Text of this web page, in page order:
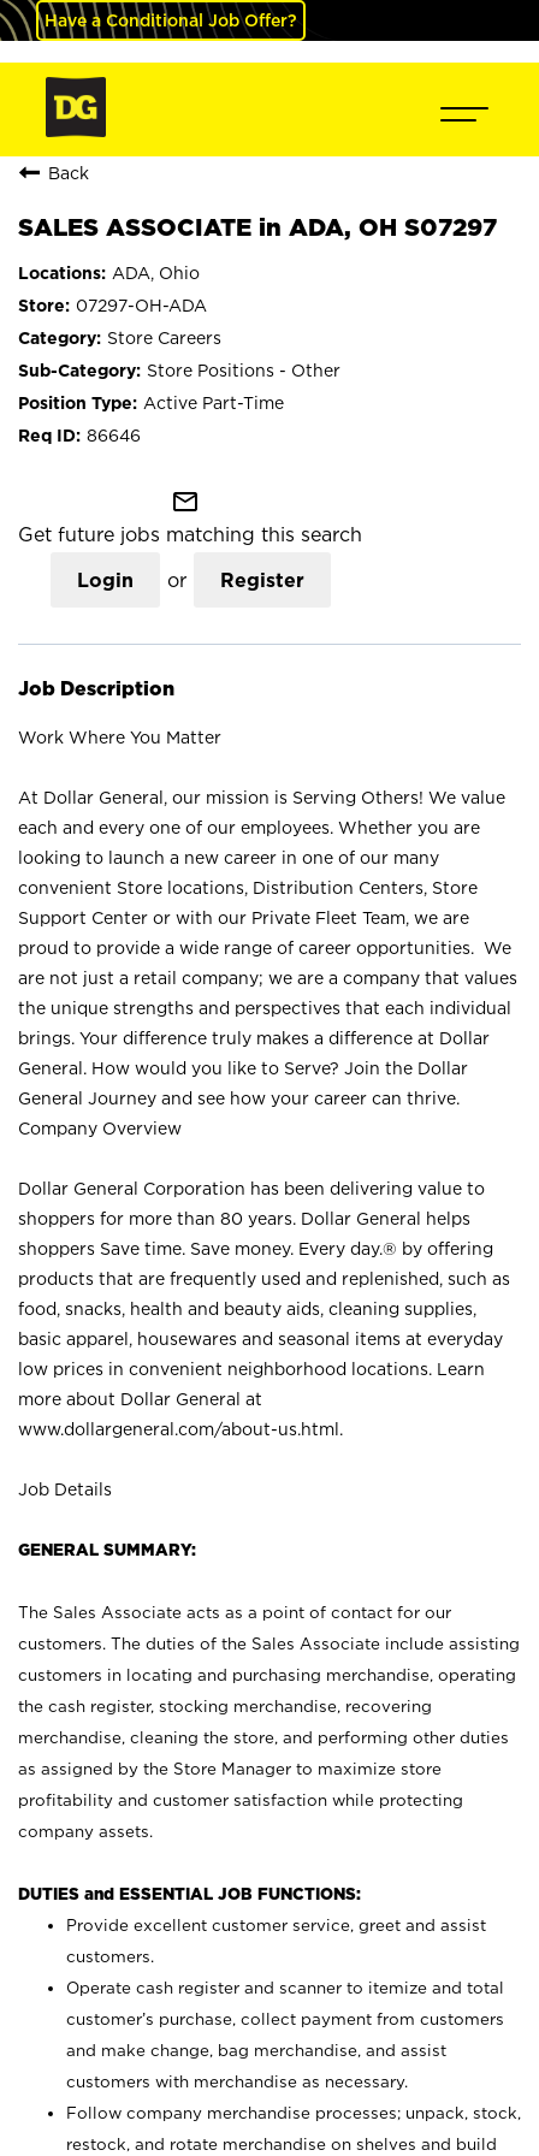
Have a Conditional Job Offer?
Back
SALES ASSOCIATE in ADA, OH S07297
ADA, Ohio
07297-OH-ADA
Store Careers
Store Positions - Other
Active Part-Time
86646
mail_outline
Get future jobs matching this search
Login or Register
Job Description
Work Where You Matter
At Dollar General, our mission is Serving Others! We value
each and every one of our employees. Whether you are
looking to launch a new career in one of our many
convenient Store locations, Distribution Centers, Store
Support Center or with our Private Fleet Team, we are
proud to provide a wide range of career opportunities. We
are not just a retail company; we are a company that values
the unique strengths and perspectives that each individual
brings. Your difference truly makes a difference at Dollar
General. How would you like to Serve? Join the Dollar
General Journey and see how your career can thrive.
Company Overview
Dollar General Corporation has been delivering value to
shoppers for more than 80 years. Dollar General helps
shoppers Save time. Save money. Every day.® by offering
products that are frequently used and replenished, such as
food, snacks, health and beauty aids, cleaning supplies,
basic apparel, housewares and seasonal items at everyday
low prices in convenient neighborhood locations. Learn
more about Dollar General at
www.dollargeneral.com/about-us.html .
Job Details
GENERAL SUMMARY:
The Sales Associate acts as a point of contact for our
customers. The duties of the Sales Associate include assisting
customers in locating and purchasing merchandise, operating
the cash register, stocking merchandise, recovering
merchandise, cleaning the store, and performing other duties
as assigned by the Store Manager to maximize store
profitability and customer satisfaction while protecting
company assets.
DUTIES and ESSENTIAL JOB FUNCTIONS:
Provide excellent customer service, greet and assist
customers.
Operate cash register and scanner to itemize and total
customer’s purchase, collect payment from customers
and make change, bag merchandise, and assist
customers with merchandise as necessary.
Follow company merchandise processes; unpack, stock,
restock, and rotate merchandise on shelves and build